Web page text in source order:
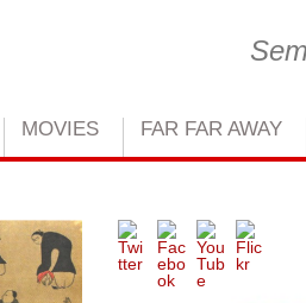
MOVIES FAR FAR AWAY